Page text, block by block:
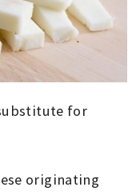
for
originating